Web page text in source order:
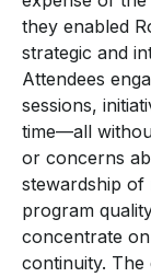
they enabled
strategic and
Attendees
sessions,
time—all
or concerns
stewardship
program
concentrate
continuity.